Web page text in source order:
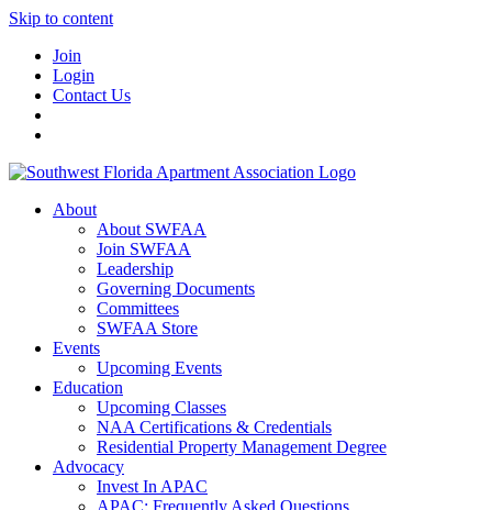
Skip to content
Join
Login
Contact Us
About
About SWFAA
Join SWFAA
Leadership
Governing Documents
Committees
SWFAA Store
Events
Upcoming Events
Education
Upcoming Classes
NAA Certifications & Credentials
Residential Property Management Degree
Advocacy
Invest In APAC
APAC: Frequently Asked Questions